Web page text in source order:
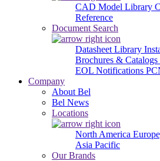
CAD Model Library
Reference
Document Search
Datasheet Library
Brochures & Catalogs
EOL Notifications
Company
About Bel
Bel News
Locations
North America
Asia Pacific
Our Brands